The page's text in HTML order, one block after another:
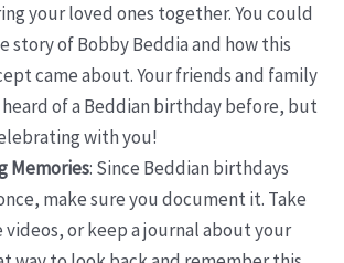
your loved ones together. You could
story of Bobby Beddia and how this
came about. Your friends and family
heard of a Beddian birthday before, but
with you!
Memories: Since Beddian birthdays
make sure you document it. Take
videos, or keep a journal about your